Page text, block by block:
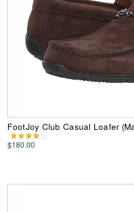
FootJoy Club Casual Loafer
$180.00